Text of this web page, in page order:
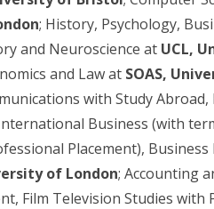
; History, Psychology,
and Neuroscience at UCL,
and Law at SOAS,
with Study Abroad,
Business (with
Placement),
of London; Accounting
Film Television Studies